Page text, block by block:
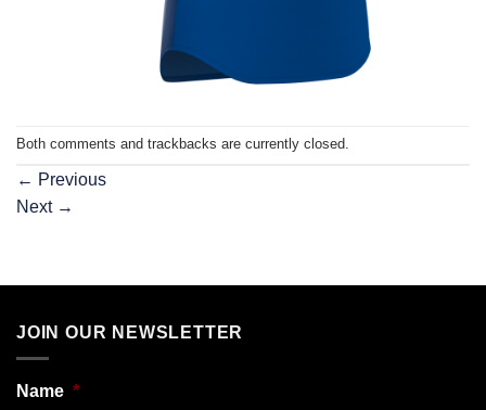
Both comments and trackbacks are currently closed.
← Previous
Next →
JOIN OUR NEWSLETTER
Name *